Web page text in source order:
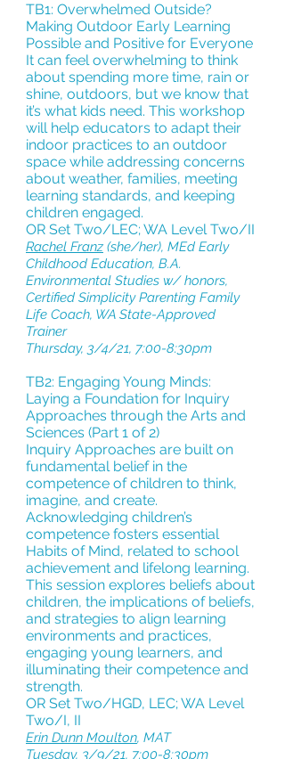
TB1: Overwhelmed Outside?
Making Outdoor Early Learning
Possible and Positive for Everyone
It can feel overwhelming to think
about spending more time, rain or
shine, outdoors, but we know that
it’s what kids need. This workshop
will help educators to adapt their
indoor practices to an outdoor
space while addressing concerns
about weather, families, meeting
learning standards, and keeping
children engaged.
OR Set Two/LEC; WA Level Two/II
Rachel Franz (she/her), MEd Early
Childhood Education, B.A.
Environmental Studies w/ honors,
Certified Simplicity Parenting Family
Life Coach, WA State-Approved
Trainer
Thursday, 3/4/21, 7:00-8:30pm
TB2: Engaging Young Minds:
Laying a Foundation for Inquiry
Approaches through the Arts and
Sciences (Part 1 of 2)
Inquiry Approaches are built on
fundamental belief in the
competence of children to think,
imagine, and create.
Acknowledging children’s
competence fosters essential
Habits of Mind, related to school
achievement and lifelong learning.
This session explores beliefs about
children, the implications of beliefs,
and strategies to align learning
environments and practices,
engaging young learners, and
illuminating their competence and
strength.
OR Set Two/HGD, LEC; WA Level
Two/I, II
Erin Dunn Moulton, MAT
Tuesday, 3/9/21, 7:00-8:30pm